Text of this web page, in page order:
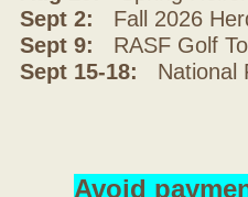
Sept 2: Fall 2026
Sept 9: RASF Golf
Sept 15-18: National
Avoid